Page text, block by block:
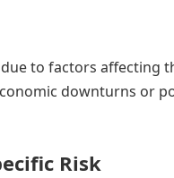
to factors affecting
downturns or
Risk